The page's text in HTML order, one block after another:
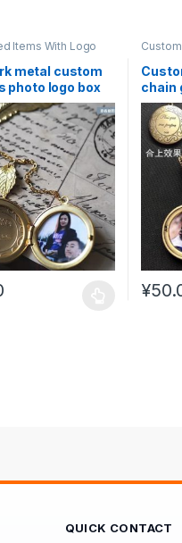
Items With Logo
metal custom
photo logo box
#CL9
chain
¥
QUICK CONTACT